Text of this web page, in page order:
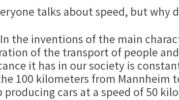
talks about speed, but why
the inventions of the main
of the transport of people
it has in our society is
100 kilometers from Mannheim
producing cars at a speed of 50